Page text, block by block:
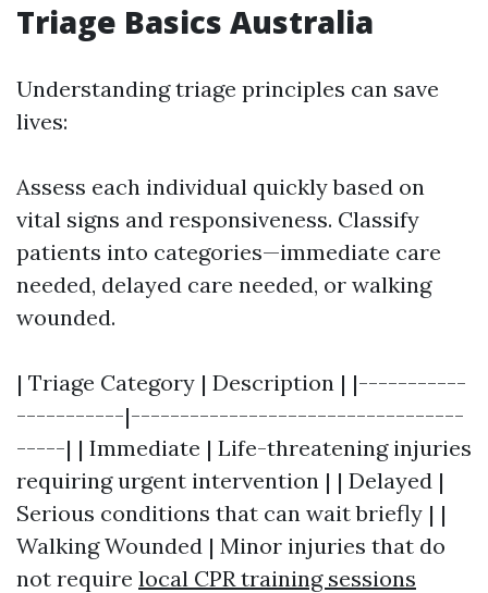
Triage Basics Australia
Understanding triage principles can save
lives:
Assess each individual quickly based on
vital signs and responsiveness. Classify
patients into categories—immediate care
needed, delayed care needed, or walking
wounded.
| Triage Category | Description | |-----------
-----------|----------------------------------
-----| | Immediate | Life-threatening injuries
requiring urgent intervention | | Delayed |
Serious conditions that can wait briefly | |
Walking Wounded | Minor injuries that do
not require local CPR training sessions